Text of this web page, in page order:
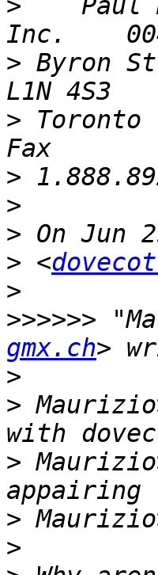
>
Paul
> Byron
> Toronto
>
>
>
> <
>
>>>>>>
gmx.ch
>
>
>
>
>